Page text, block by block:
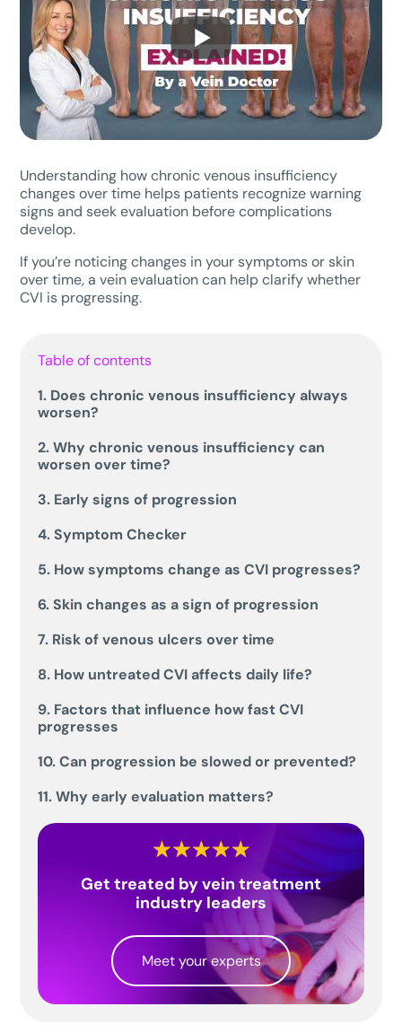
Understanding how chronic venous insufficiency
changes over time helps patients recognize warning
signs and seek evaluation before complications
develop.
If you’re noticing changes in your symptoms or skin
over time, a vein evaluation can help clarify whether
CVI is progressing.
Table of contents
1. Does chronic venous insufficiency always
worsen?
2. Why chronic venous insufficiency can
worsen over time?
3. Early signs of progression
4. Symptom Checker
5. How symptoms change as CVI progresses?
6. Skin changes as a sign of progression
7. Risk of venous ulcers over time
8. How untreated CVI affects daily life?
9. Factors that influence how fast CVI
progresses
10. Can progression be slowed or prevented?
11. Why early evaluation matters?
Get treated by vein treatment
industry leaders
Meet your experts